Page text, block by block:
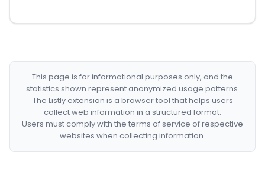
This page is for informational purposes only, and the
statistics shown represent anonymized usage patterns.
The Listly extension is a browser tool that helps users
collect web information in a structured format.
Users must comply with the terms of service of respective
websites when collecting information.